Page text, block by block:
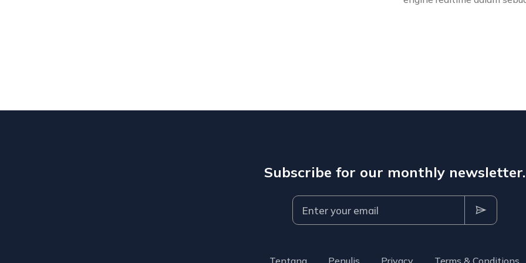
Subscribe for our monthly newsletter.
Tentang Penulis Privacy Terms & Conditions